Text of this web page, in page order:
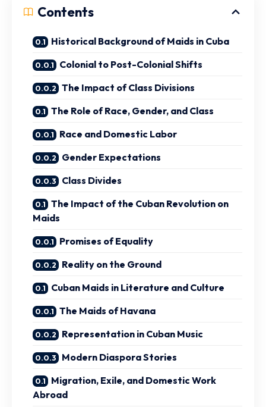
Contents
Historical Background of Maids in Cuba
Colonial to Post-Colonial Shifts
The Impact of Class Divisions
The Role of Race, Gender, and Class
Race and Domestic Labor
Gender Expectations
Class Divides
The Impact of the Cuban Revolution on
Maids
Promises of Equality
Reality on the Ground
Cuban Maids in Literature and Culture
The Maids of Havana
Representation in Cuban Music
Modern Diaspora Stories
Migration, Exile, and Domestic Work
Abroad